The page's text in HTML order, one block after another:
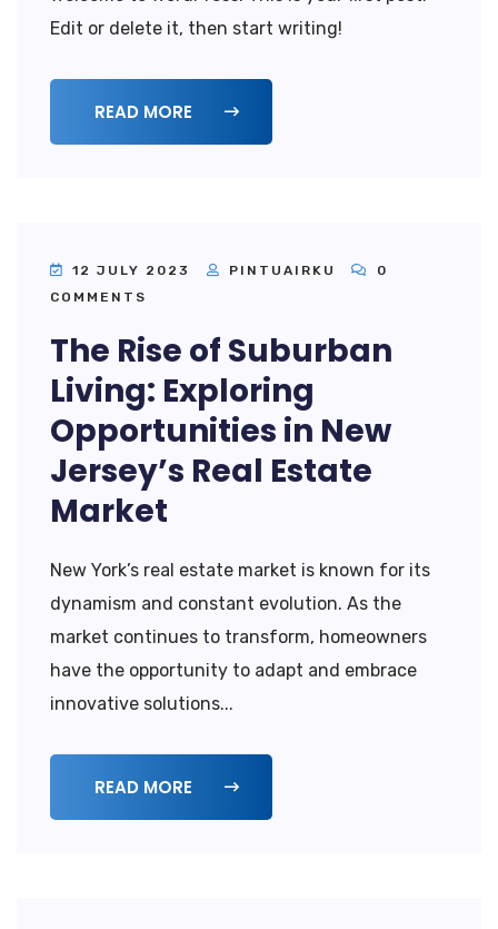
Edit or delete it, then start writing!
READ MORE
12 JULY 2023 PINTUAIRKU
0
COMMENTS
The Rise of Suburban
Living: Exploring
Opportunities in New
Jersey’s Real Estate
Market
New York’s real estate market is known for its
dynamism and constant evolution. As the
market continues to transform, homeowners
have the opportunity to adapt and embrace
innovative solutions...
READ MORE